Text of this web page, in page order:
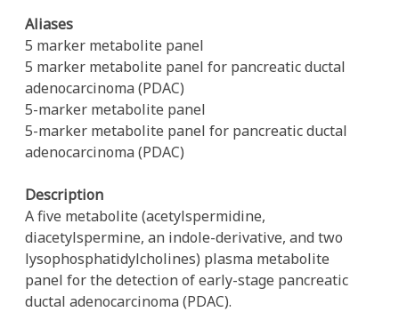
Aliases
5 marker metabolite panel
5 marker metabolite panel for pancreatic ductal
adenocarcinoma (PDAC)
5-marker metabolite panel
5-marker metabolite panel for pancreatic ductal
adenocarcinoma (PDAC)
Description
A five metabolite (acetylspermidine,
diacetylspermine, an indole-derivative, and two
lysophosphatidylcholines) plasma metabolite
panel for the detection of early-stage pancreatic
ductal adenocarcinoma (PDAC).